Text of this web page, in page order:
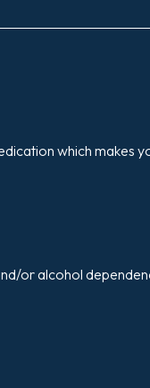
which makes
or alcohol